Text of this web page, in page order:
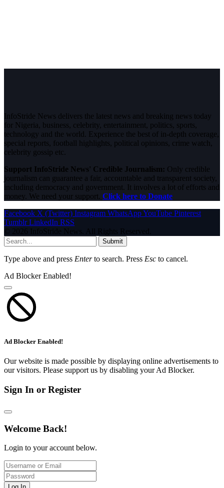
InfoStride News delivers the latest news and breaking news today
for Nigeria, business, celebrity, entertainment, politics, sports,
technology and the world. Experience the best of in-depth coverage,
special reports, football highlights, political opinions, crime watch,
celebrity gossip etc.
Support InfoStride News' Credible Journalism: Only credible
journalism can guarantee a fair, accountable and transparent society,
including democracy and government. It involves a lot of efforts and
money. We need your support. Click here to Donate
Facebook X (Twitter) Instagram WhatsAppYouTube Pinterest
Tumblr LinkedIn RSS
© 2026 InfoStride News. All Rights Reserved.
Submit
Type above and press Enterto search. Press Esc to cancel.
Ad Blocker Enabled!
Ad Blocker Enabled!
Our website is made possible by displaying online advertisements to
our visitors. Please support us by disabling your Ad Blocker.
Sign In or Register
Welcome Back!
Login to your account below.